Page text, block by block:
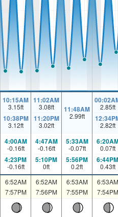
10:15AM
3.15ft
10:38PM
3.12ft
11:02AM
3.08ft
11:20PM
3.02ft
11:48AM
2.99ft
2.85ft
2.82ft
4:00AM
-0.16ft
4:23PM
-0.16ft
4:47AM
-0.16ft
5:10PM
0ft
5:33AM
-0.07ft
5:56PM
0.2ft
0.07ft
6:44PM
0.43ft
6:52AM
7:57PM
6:52AM
7:56PM
6:53AM
7:55PM
6:53AM
7:54PM